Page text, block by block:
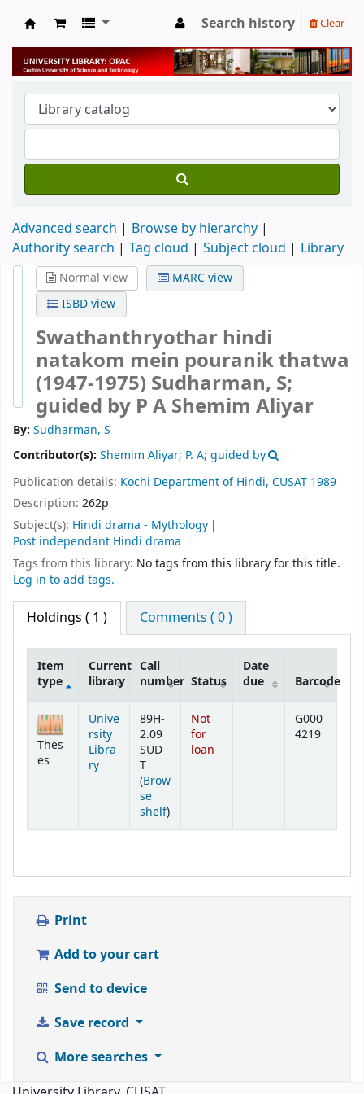
University Library
Search history Clear
Advanced search
Browse by hierarchy
Authority search
Tag cloud Subject cloud Library
Normal view
MARC view
ISBD view
Swathanthryothar hindi
natakom mein pouranik thatwa
(1947-1975) Sudharman, S;
guided by P A Shemim Aliyar
By: Sudharman, S
Contributor(s): Shemim Aliyar; P. A; guided by
Publication details: Kochi Department of Hindi, CUSAT 1989
Description: 262p
Subject(s): Hindi drama - Mythology
Post independant Hindi drama
Tags from this library: No tags from this library for this title.
Log in to add tags.
Holdings ( 1 ) Comments ( 0 )
Holdings
Item
type
Current
library
Call
number Status
Date
due
Barcode
Thes
es
Unive
rsity
Libra
ry
89H-
2.09
SUD
T
(Brow
se
shelf(Opens below)
)
Not
for
loan
G000
4219
Print
Add to your cart
Send to device
Save record
More searches